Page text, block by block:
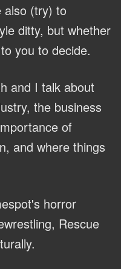
also (try) to
ditty, but whether
you to decide.
and I talk about
the business
of
and where things
horror
Rescue